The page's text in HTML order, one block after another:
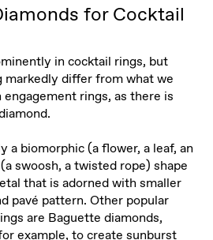
for Cocktail
in cocktail rings, but
differ from what we
rings, as there is
a biomorphic (a flower, a leaf, an
swoosh, a twisted rope) shape
that is adorned with smaller
pavé pattern. Other popular
are Baguette diamonds,
example, to create sunburst